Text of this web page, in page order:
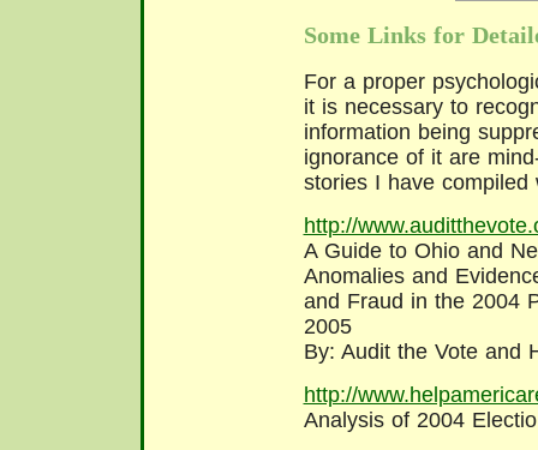
Some Links for
For a proper
it is necessary to
information being
ignorance of it are
stories I have compiled
http://
A Guide to Ohio and
Anomalies and
and Fraud in the 2004
2005
By: Audit the Vote and
http://
Analysis of 2004